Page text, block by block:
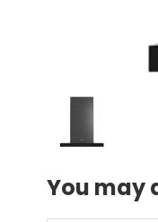
You may